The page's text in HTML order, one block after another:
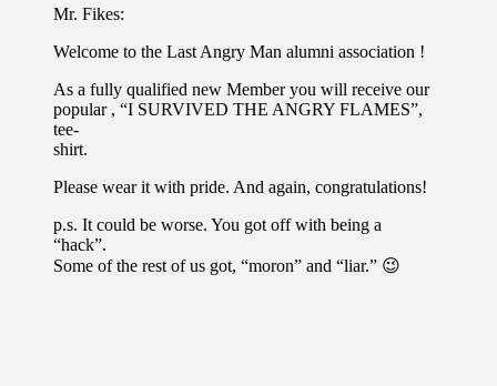
Mr. Fikes:
Welcome to the Last Angry Man alumni association !
As a fully qualified new Member you will receive our
popular , “I SURVIVED THE ANGRY FLAMES”,
tee-
shirt.
Please wear it with pride. And again, congratulations!
p.s. It could be worse. You got off with being a
“hack”.
Some of the rest of us got, “moron” and “liar.” 😉